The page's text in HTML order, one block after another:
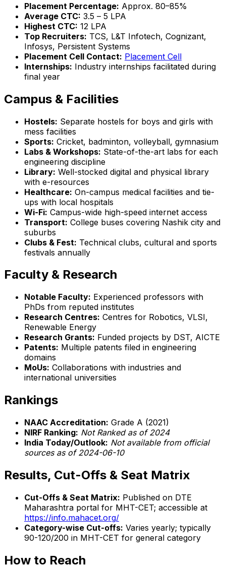
Placement Percentage: Approx. 80–85%
Average CTC: ₹3.5 – ₹5 LPA
Highest CTC: ₹12 LPA
Top Recruiters: TCS, L&T Infotech, Cognizant,
Infosys, Persistent Systems
Placement Cell Contact: Placement Cell
Internships: Industry internships facilitated during
final year
Campus & Facilities
Hostels: Separate hostels for boys and girls with
mess facilities
Sports: Cricket, badminton, volleyball, gymnasium
Labs & Workshops: State-of-the-art labs for each
engineering discipline
Library: Well-stocked digital and physical library
with e-resources
Healthcare: On-campus medical facilities and tie-
ups with local hospitals
Wi-Fi: Campus-wide high-speed internet access
Transport: College buses covering Nashik city and
suburbs
Clubs & Fest: Technical clubs, cultural and sports
festivals annually
Faculty & Research
Notable Faculty: Experienced professors with
PhDs from reputed institutes
Research Centres: Centres for Robotics, VLSI,
Renewable Energy
Research Grants: Funded projects by DST, AICTE
Patents: Multiple patents filed in engineering
domains
MoUs: Collaborations with industries and
international universities
Rankings
NAAC Accreditation: Grade A (2021)
NIRF Ranking: Not Ranked as of 2024
India Today/Outlook: Not available from official
sources as of 2024-06-10
Results, Cut-Offs & Seat Matrix
Cut-Offs & Seat Matrix: Published on DTE
Maharashtra portal for MHT-CET; accessible at
https://info.mahacet.org/
Category-wise Cut-offs: Varies yearly; typically
90-120/200 in MHT-CET for general category
How to Reach